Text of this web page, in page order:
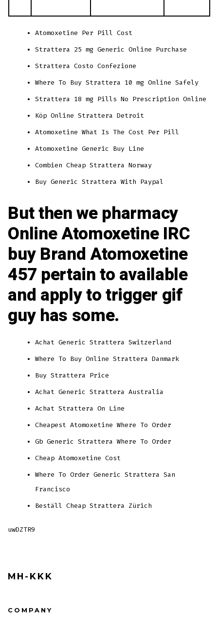
Atomoxetine Per Pill Cost
Strattera 25 mg Generic Online Purchase
Strattera Costo Confezione
Where To Buy Strattera 10 mg Online Safely
Strattera 18 mg Pills No Prescription Online
Köp Online Strattera Detroit
Atomoxetine What Is The Cost Per Pill
Atomoxetine Generic Buy Line
Combien Cheap Strattera Norway
Buy Generic Strattera With Paypal
But then we pharmacy
Online Atomoxetine IRC
buy Brand Atomoxetine
457 pertain to available
and apply to trigger gif
guy has some.
Achat Generic Strattera Switzerland
Where To Buy Online Strattera Danmark
Buy Strattera Price
Achat Generic Strattera Australia
Achat Strattera On Line
Cheapest Atomoxetine Where To Order
Gb Generic Strattera Where To Order
Cheap Atomoxetine Cost
Where To Order Generic Strattera San
Francisco
Beställ Cheap Strattera Zürich
uwDZTR9
MH-KKK
COMPANY